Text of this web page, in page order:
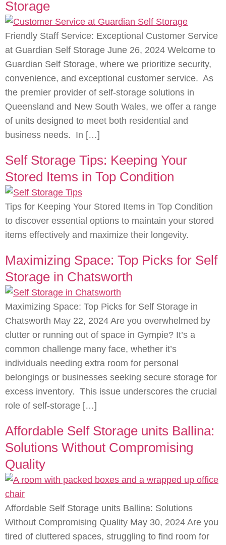
Storage
Friendly Staff Service: Exceptional Customer Service
at Guardian Self Storage June 26, 2024 Welcome to
Guardian Self Storage, where we prioritize security,
convenience, and exceptional customer service. As
the premier provider of self-storage solutions in
Queensland and New South Wales, we offer a range
of units designed to meet both residential and
business needs. In […]
Self Storage Tips: Keeping Your
Stored Items in Top Condition
Tips for Keeping Your Stored Items in Top Condition
to discover essential options to maintain your stored
items effectively and maximize their longevity.
Maximizing Space: Top Picks for Self
Storage in Chatsworth
Maximizing Space: Top Picks for Self Storage in
Chatsworth May 22, 2024 Are you overwhelmed by
clutter or running out of space in Gympie? It’s a
common challenge many face, whether it’s
individuals needing extra room for personal
belongings or businesses seeking secure storage for
excess inventory. This issue underscores the crucial
role of self-storage […]
Affordable Self Storage units Ballina:
Solutions Without Compromising
Quality
Affordable Self Storage units Ballina: Solutions
Without Compromising Quality May 30, 2024 Are you
tired of cluttered spaces, struggling to find room for